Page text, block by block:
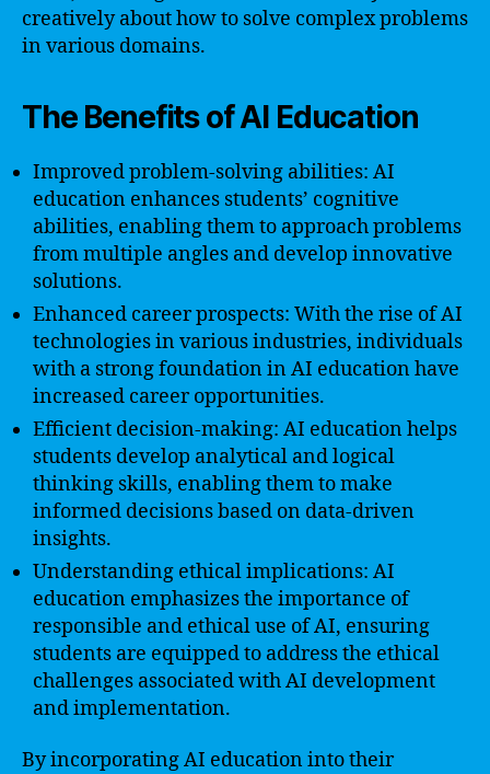
creatively about how to solve complex problems
in various domains.
The Benefits of AI Education
Improved problem-solving abilities: AI
education enhances students’ cognitive
abilities, enabling them to approach problems
from multiple angles and develop innovative
solutions.
Enhanced career prospects: With the rise of AI
technologies in various industries, individuals
with a strong foundation in AI education have
increased career opportunities.
Efficient decision-making: AI education helps
students develop analytical and logical
thinking skills, enabling them to make
informed decisions based on data-driven
insights.
Understanding ethical implications: AI
education emphasizes the importance of
responsible and ethical use of AI, ensuring
students are equipped to address the ethical
challenges associated with AI development
and implementation.
By incorporating AI education into their